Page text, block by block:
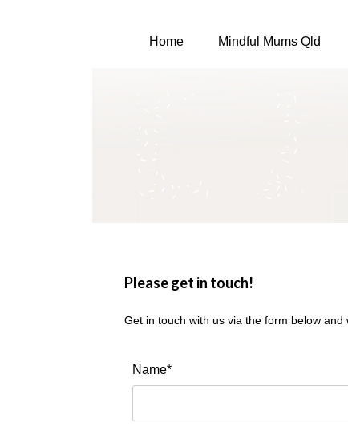
Home Mindful Mums Qld
Please get in touch!
Get in touch with us via the form below
Name*